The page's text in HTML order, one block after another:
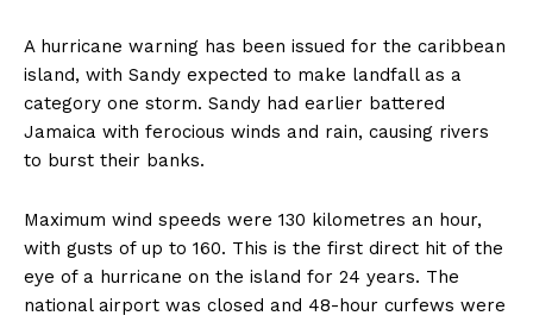
A hurricane warning has been issued for the caribbean
island, with Sandy expected to make landfall as a
category one storm. Sandy had earlier battered
Jamaica with ferocious winds and rain, causing rivers
to burst their banks.
Maximum wind speeds were 130 kilometres an hour,
with gusts of up to 160. This is the first direct hit of the
eye of a hurricane on the island for 24 years. The
national airport was closed and 48-hour curfews were